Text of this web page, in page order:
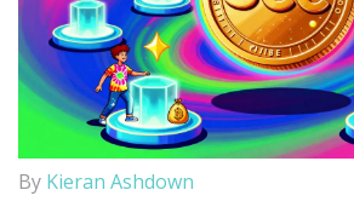
By Kieran Ashdown